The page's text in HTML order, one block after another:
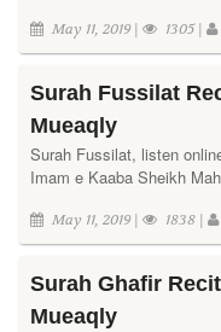
May 11, 2019 | 1305 |
Surah Fussilat
Mueaqly
Surah Fussilat, listen
Imam e Kaaba Sheikh
May 11, 2019 | 1838 |
Surah Ghafir
Mueaqly